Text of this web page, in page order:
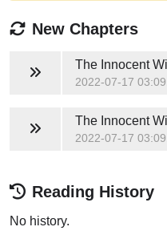
New Chapters
2022-07-17
2022-07-17
Reading History
No history.